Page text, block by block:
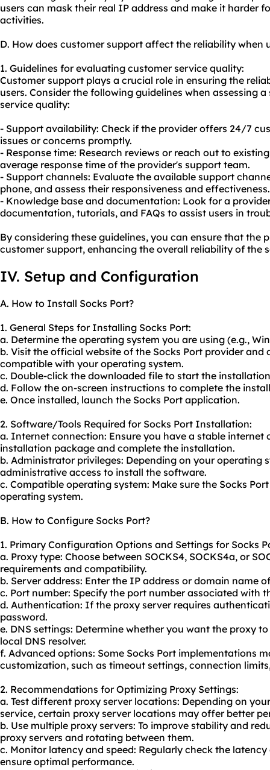
users can mask their real IP address and make it harder
activities.
D. How does customer support affect the reliability when
1. Guidelines for evaluating customer service quality:
Customer support plays a crucial role in ensuring the
users. Consider the following guidelines when assessing
service quality:
- Support availability: Check if the provider offers 24/7
issues or concerns promptly.
- Response time: Research reviews or reach out to
average response time of the provider's support team.
- Support channels: Evaluate the available support
phone, and assess their responsiveness and effectiveness.
- Knowledge base and documentation: Look for a
documentation, tutorials, and FAQs to assist users in
By considering these guidelines, you can ensure that the
customer support, enhancing the overall reliability of the
IV. Setup and Configuration
A. How to Install Socks Port?
1. General Steps for Installing Socks Port:
a. Determine the operating system you are using (e.g.,
b. Visit the official website of the Socks Port provider
compatible with your operating system.
c. Double-click the downloaded file to start the
d. Follow the on-screen instructions to complete the
e. Once installed, launch the Socks Port application.
2. Software/Tools Required for Socks Port Installation:
a. Internet connection: Ensure you have a stable
installation package and complete the installation.
b. Administrator privileges: Depending on your operating
administrative access to install the software.
c. Compatible operating system: Make sure the Socks
operating system.
B. How to Configure Socks Port?
1. Primary Configuration Options and Settings for Socks
a. Proxy type: Choose between SOCKS4, SOCKS4a, or
requirements and compatibility.
b. Server address: Enter the IP address or domain name
c. Port number: Specify the port number associated with
d. Authentication: If the proxy server requires
password.
e. DNS settings: Determine whether you want the proxy
local DNS resolver.
f. Advanced options: Some Socks Port implementations
customization, such as timeout settings, connection
2. Recommendations for Optimizing Proxy Settings:
a. Test different proxy server locations: Depending on
service, certain proxy server locations may offer better
b. Use multiple proxy servers: To improve stability and
proxy servers and rotating between them.
c. Monitor latency and speed: Regularly check the
ensure optimal performance.